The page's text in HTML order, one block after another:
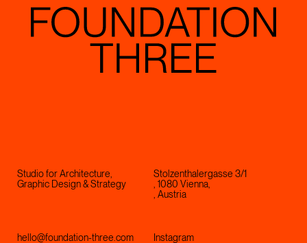
Studio for Architecture,
Graphic Design & Strategy
Stolzenthalergasse 3/1
, 1080 Vienna,
, Austria
hello@foundation-three.com
Instagram